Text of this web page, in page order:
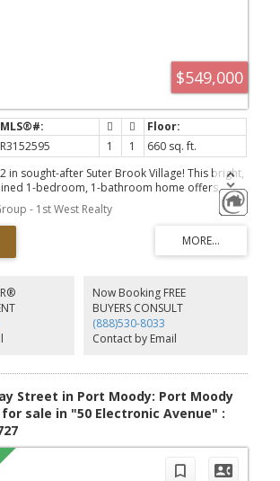
$549,000
R3152595 1 1
660 sq. ft.
in sought-after Suter Brook Village! This bright,
1-bedroom, 1-bathroom home offers
one of Port Moody’s most vibrant
resort-style living with top-tier amenities,
pool, hot tub, sauna, steam room, fully
room, and party lounge. Steps away from
SkyTrain, parks, and the waterfront, this condo
- 1st West Realty
Now Booking FREE
BUYERS CONSULT
(888)530-8033
Contact by Email
Street in Port Moody: Port Moody
sale in "50 Electronic Avenue" :